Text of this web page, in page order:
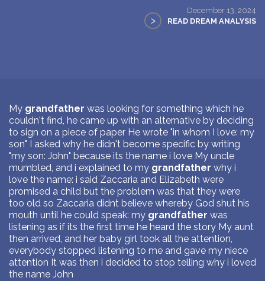
December 13, 2024
> READ DREAM ANALYSIS
My grandfather was looking for something which he
couldn't find, he came up with an alternative by deciding
to sign on a piece of paper He wrote "in whom I love: my
son" I asked why he didn't become specific by writing
"my son: John" because its the name i love My uncle
mumbled, and i explained to my grandfather why i
love the name: i said Zaccaria and Elizabeth were
promised a child but the problem was that they were
too old so Zaccaria didnt believe whereby God shut his
mouth until he could speak: my grandfather was
listening as if its the first time he heard the story My aunt
then arrived, and her baby girl took all the attention,
everybody stopped listening to me and gave my niece
attention It was then i decided to stop telling why i loved
the name John